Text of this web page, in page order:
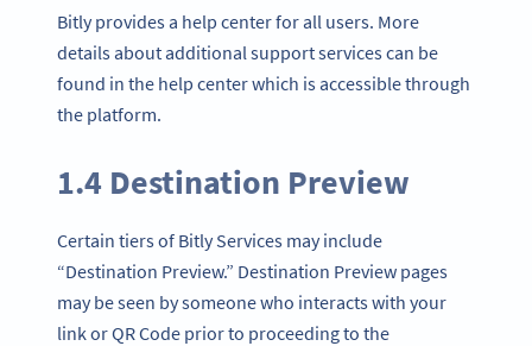
Bitly provides a help center for all users. More
details about additional support services can be
found in the help center which is accessible through
the platform.
1.4 Destination Preview
Certain tiers of Bitly Services may include
“Destination Preview.” Destination Preview pages
may be seen by someone who interacts with your
link or QR Code prior to proceeding to the